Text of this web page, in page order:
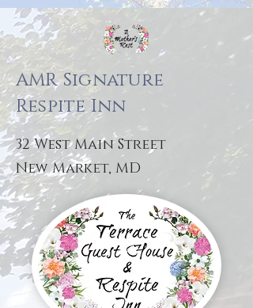
AMR Signature
Respite Inn
32 West Main Street
New Market, MD